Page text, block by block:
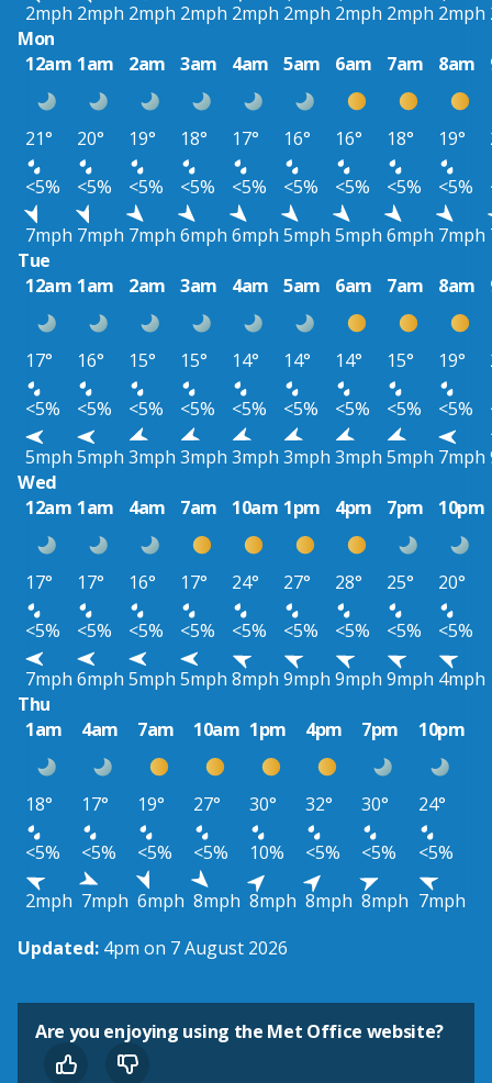
2mph 2mph 2mph 2mph 2mph 2mph 2mph 2mph 2mph
Mon
12am 1am 2am 3am 4am 5am 6am 7am 8am
21° 20° 19° 18° 17° 16° 16° 18° 19°
<5%
<5% <5% <5% <5% <5% <5% <5% <5%
7mph 7mph 7mph 6mph 6mph 5mph 5mph 6mph 7mph
Tue
12am 1am 2am 3am 4am 5am 6am 7am 8am
17° 16° 15° 15° 14° 14° 14° 15° 19°
<5%
<5% <5% <5% <5% <5% <5% <5% <5%
5mph 5mph 3mph 3mph 3mph 3mph 3mph 5mph 7mph
Wed
12am 1am 4am 7am 10am 1pm 4pm 7pm 10pm
17° 17° 16° 17° 24° 27° 28° 25°
20°
<5%
<5% <5% <5% <5% <5% <5% <5%
<5%
7mph 6mph 5mph 5mph 8mph 9mph 9mph 9mph 4mph
Thu
1am
4am 7am 10am 1pm 4pm 7pm 10pm
18° 17° 19° 27° 30° 32° 30°
24°
<5%
<5% <5% <5% 10% <5% <5%
<5%
2mph 7mph 6mph 8mph 8mph 8mph 8mph 7mph
Updated: 4pm on 7 August 2026
Are you enjoying using the Met Office website?